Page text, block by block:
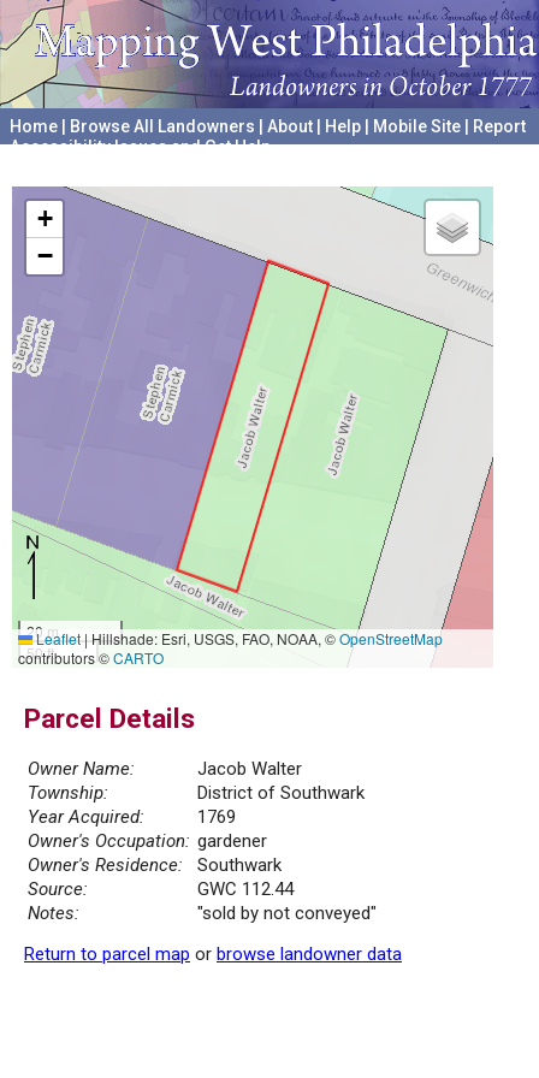
Home Browse All Landowners About Help Mobile Site
Report
Accessibility Issues and Get Help
+
−
20 m
50 ft
Leaflet|Hillshade: Esri, USGS, FAO, NOAA, ©OpenStreetMap
contributors ©CARTO
Parcel Details
Owner Name:
Jacob Walter
Township:
District of Southwark
Year Acquired:
1769
Owner's Occupation: gardener
Owner's Residence:
Southwark
Source:
GWC 112.44
Notes:
"sold by not conveyed"
Return to parcel map or browse landowner data